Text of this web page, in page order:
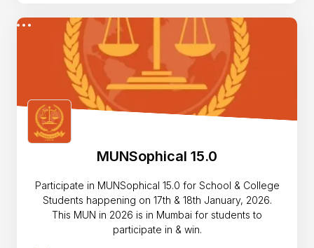
MUNSophical 15.0
Participate in MUNSophical 15.0 for School & College
Students happening on 17th & 18th January, 2026.
This MUN in 2026 is in Mumbai for students to
participate in & win.